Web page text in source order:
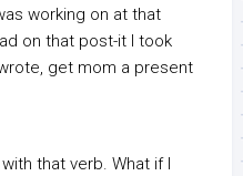
working on at that
on that post-it I took
get mom a present
that verb. What if I